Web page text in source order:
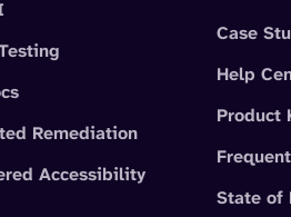
Remediation
Accessibility
Case
Help
Product
State of